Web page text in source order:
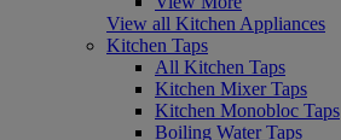
View all Kitchen Appliances
Kitchen Taps
All Kitchen Taps
Kitchen Mixer Taps
Kitchen Monobloc Taps
Boiling Water Taps